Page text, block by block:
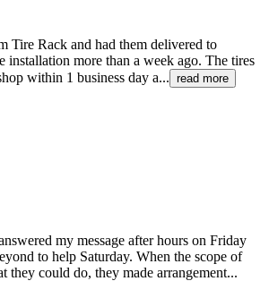
Tire Rack and had them delivered to
installation more than a week ago. The tires
within 1 business day a... read more
my message after hours on Friday
to help Saturday. When the scope of
they could do, they made arrangement...